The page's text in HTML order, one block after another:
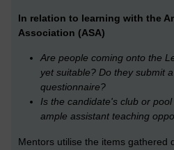
In relation to learning with the
Association (ASA)
Are people coming onto the
yet suitable? Do they submit
questionnaire?
Is the candidate's club or
ample assistant teaching
Mentors utilise the items gathered